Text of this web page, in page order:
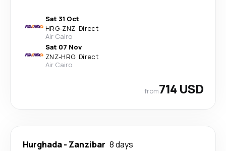
Sat 31 Oct
HRG-ZNZ· Direct
Air Cairo
Sat 07 Nov
ZNZ-HRG· Direct
Air Cairo
from714 USD
Hurghada- Zanzibar 8 days